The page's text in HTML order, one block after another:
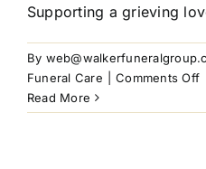
Supporting a grieving
By
Funeral Care
Comments Offon
Read More